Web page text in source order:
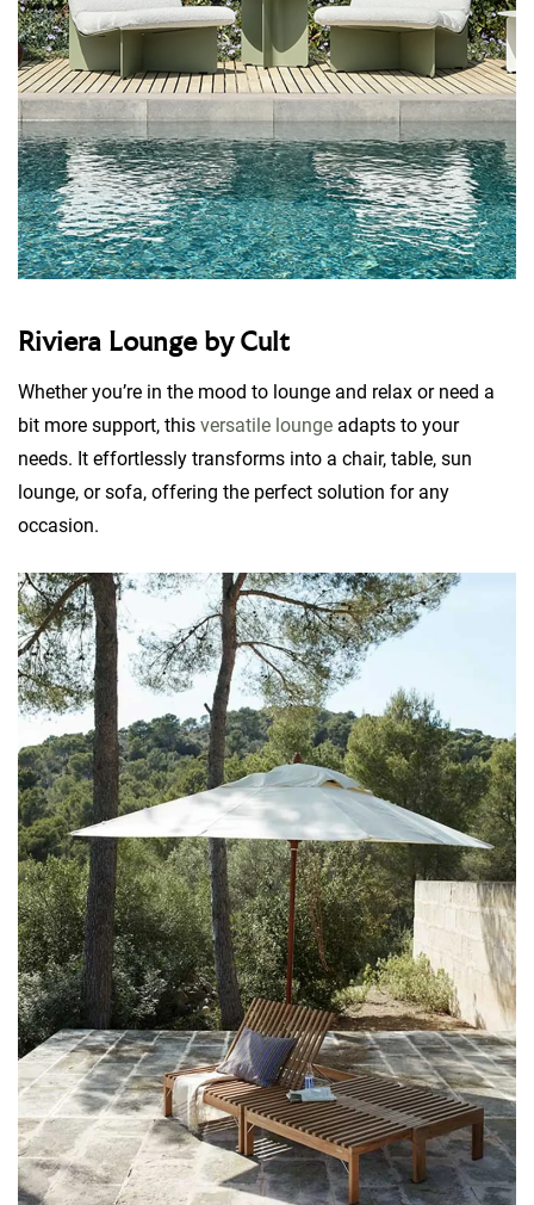
Riviera Lounge by Cult
Whether you’re in the mood to lounge and relax or need a
bit more support, this versatile lounge adapts to your
needs. It effortlessly transforms into a chair, table, sun
lounge, or sofa, offering the perfect solution for any
occasion.